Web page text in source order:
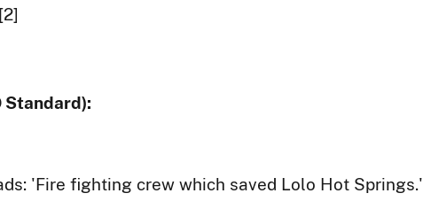
Standard):
'Fire fighting crew which saved Lolo Hot Springs.'